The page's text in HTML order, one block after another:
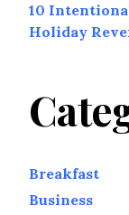
10
Holiday
Breakfast
Business